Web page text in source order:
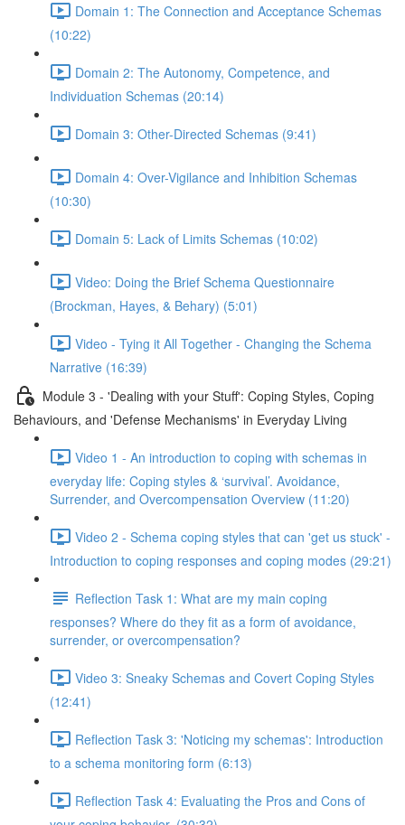
Domain 1: The Connection and Acceptance Schemas
(10:22)
Domain 2: The Autonomy, Competence, and
Individuation Schemas (20:14)
Domain 3: Other-Directed Schemas (9:41)
Domain 4: Over-Vigilance and Inhibition Schemas
(10:30)
Domain 5: Lack of Limits Schemas (10:02)
Video: Doing the Brief Schema Questionnaire
(Brockman, Hayes, & Behary) (5:01)
Video - Tying it All Together - Changing the Schema
Narrative (16:39)
Module 3 - 'Dealing with your Stuff': Coping Styles, Coping
Behaviours, and 'Defense Mechanisms' in Everyday Living
Video 1 - An introduction to coping with schemas in
everyday life: Coping styles & ‘survival’. Avoidance,
Surrender, and Overcompensation Overview (11:20)
Video 2 - Schema coping styles that can 'get us stuck' -
Introduction to coping responses and coping modes (29:21)
Reflection Task 1: What are my main coping
responses? Where do they fit as a form of avoidance,
surrender, or overcompensation?
Video 3: Sneaky Schemas and Covert Coping Styles
(12:41)
Reflection Task 3: 'Noticing my schemas': Introduction
to a schema monitoring form (6:13)
Reflection Task 4: Evaluating the Pros and Cons of